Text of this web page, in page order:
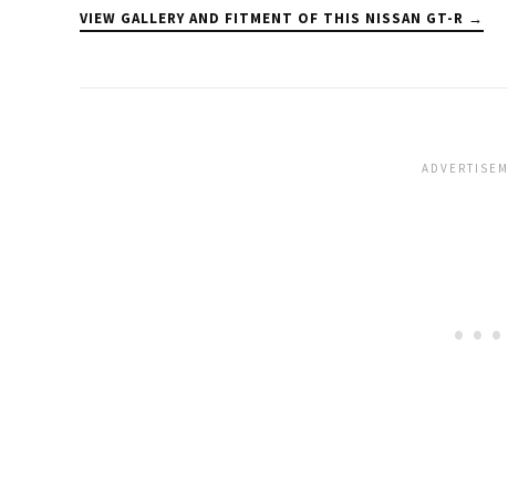
VIEW GALLERY AND FITMENT OF THIS NISSAN GT-R →